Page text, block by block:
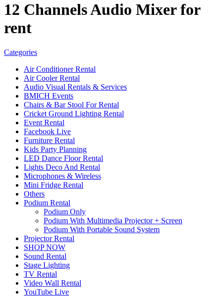
12 Channels Audio Mixer for
rent
Categories
Air Conditioner Rental
Air Cooler Rental
Audio Visual Rentals & Services
BMICH Events
Chairs & Bar Stool For Rental
Cricket Ground Lighting Rental
Event Rental
Facebook Live
Furniture Rental
Kids Party Planning
LED Dance Floor Rental
Lights Deco And Rental
Microphones & Wireless
Mini Fridge Rental
Others
Podium Rental
Podium Only
Podium With Multimedia Projector + Screen
Podium With Portable Sound System
Projector Rental
SHOP NOW
Sound Rental
Stage Lighting
TV Rental
Video Wall Rental
YouTube Live